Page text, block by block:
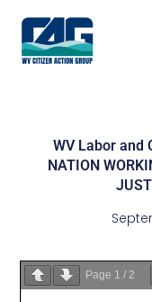
content
WV Labor and
NATION
Page 1 /2